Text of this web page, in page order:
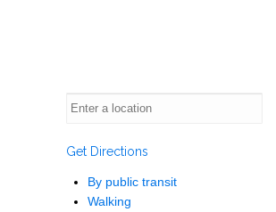
Get Directions
By public transit
Walking